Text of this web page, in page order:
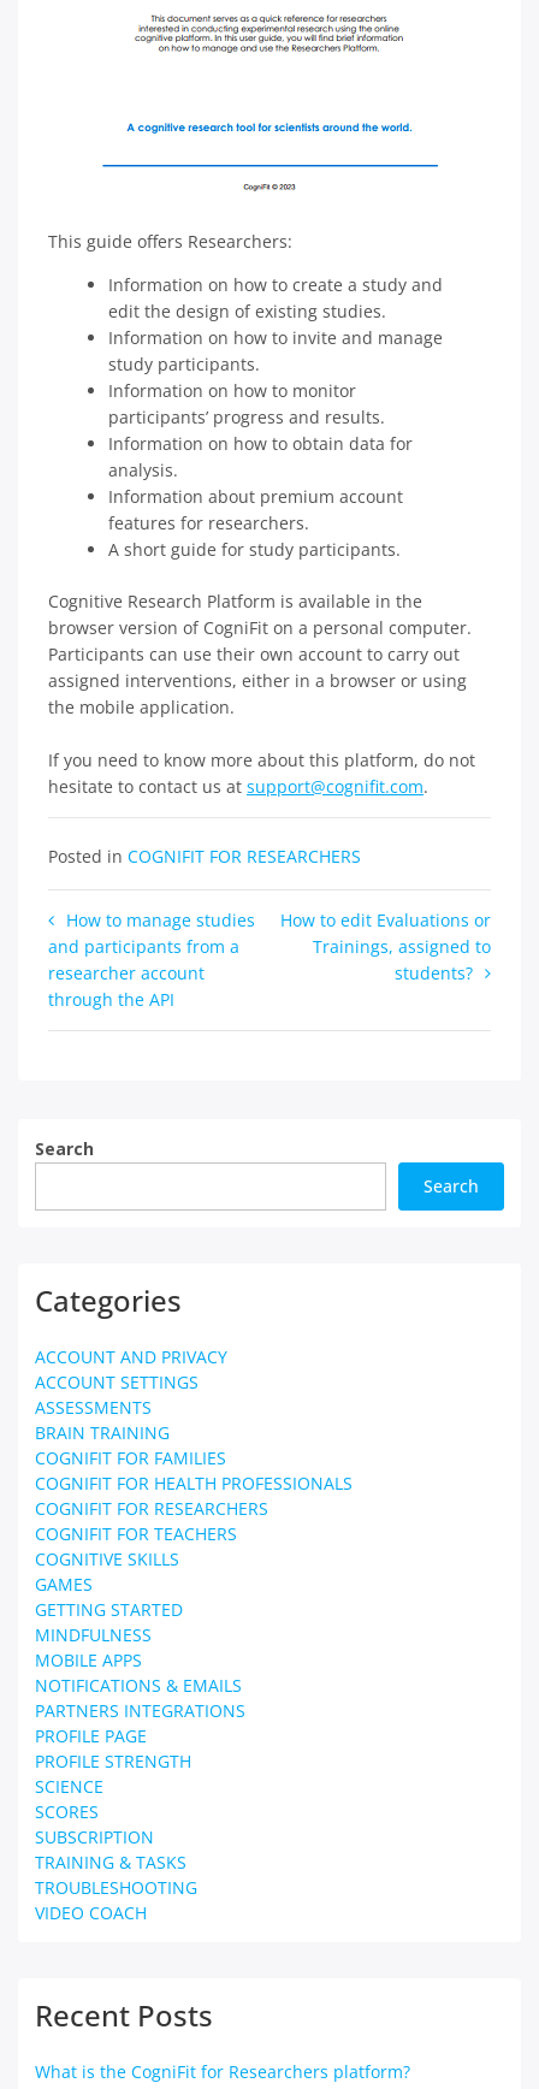
This guide offers Researchers:
Information on how to create a study and
edit the design of existing studies.
Information on how to invite and manage
study participants.
Information on how to monitor
participants’ progress and results.
Information on how to obtain data for
analysis.
Information about premium account
features for researchers.
A short guide for study participants.
Cognitive Research Platform is available in the
browser version of CogniFit on a personal computer.
Participants can use their own account to carry out
assigned interventions, either in a browser or using
the mobile application.
If you need to know more about this platform, do not
hesitate to contact us at support@cognifit.com.
Posted in COGNIFIT FOR RESEARCHERS
Post
navigation
How to manage studies
and participants from a
researcher account
through the API
How to edit Evaluations or
Trainings, assigned to
students?
Search
Search
Categories
ACCOUNT AND PRIVACY
ACCOUNT SETTINGS
ASSESSMENTS
BRAIN TRAINING
COGNIFIT FOR FAMILIES
COGNIFIT FOR HEALTH PROFESSIONALS
COGNIFIT FOR RESEARCHERS
COGNIFIT FOR TEACHERS
COGNITIVE SKILLS
GAMES
GETTING STARTED
MINDFULNESS
MOBILE APPS
NOTIFICATIONS & EMAILS
PARTNERS INTEGRATIONS
PROFILE PAGE
PROFILE STRENGTH
SCIENCE
SCORES
SUBSCRIPTION
TRAINING & TASKS
TROUBLESHOOTING
VIDEO COACH
Recent Posts
What is the CogniFit for Researchers platform?